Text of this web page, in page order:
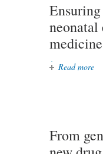
neonatal
medicine
Read more
From